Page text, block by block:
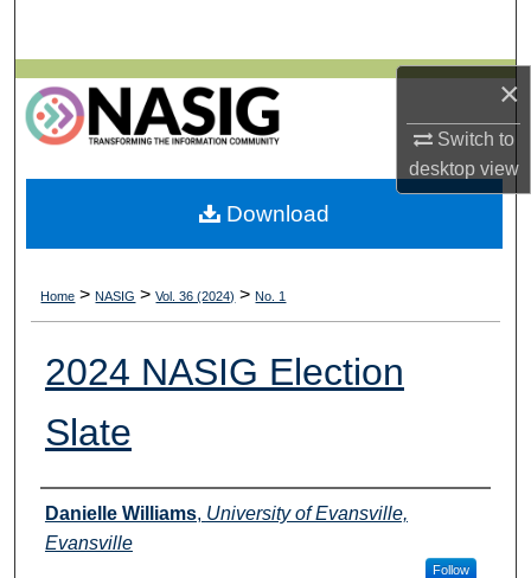
×
Switch to
desktopview
Browse All Collections
My Account
About
Home > NASIG > Vol. 36 (2024) > No. 1
2024 NASIG Election
Slate
Authors
Danielle Williams, University of Evansville,
Evansville
Follow
Download